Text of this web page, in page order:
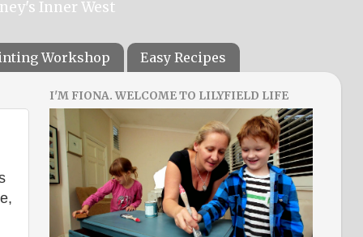
Inner West
Workshop Easy Recipes
I'M FIONA. WELCOME TO LILYFIELD LIFE